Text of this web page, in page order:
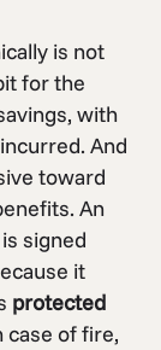
is not
for the
with
And
toward
An
signed
it
protected
case of fire,